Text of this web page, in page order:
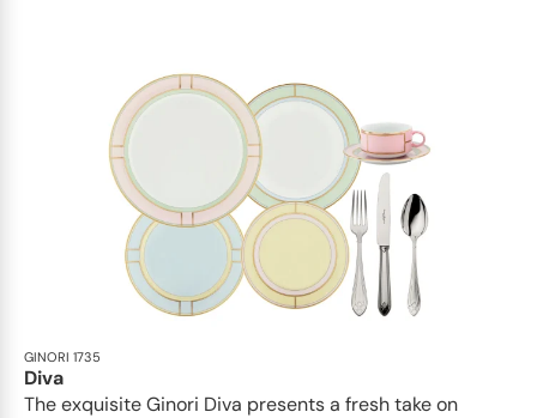
GINORI 1735
Diva
The exquisite Ginori Diva presents a fresh take on